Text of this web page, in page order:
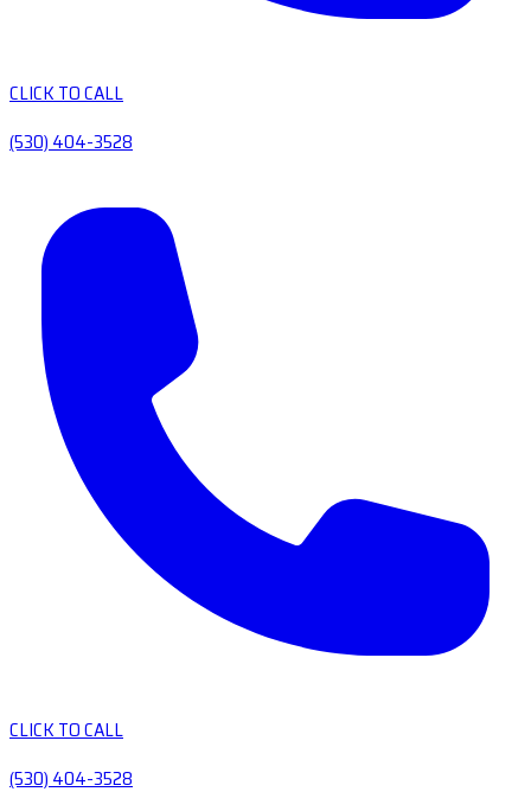
CLICK TO CALL
(530) 404-3528
CLICK TO CALL
(530) 404-3528